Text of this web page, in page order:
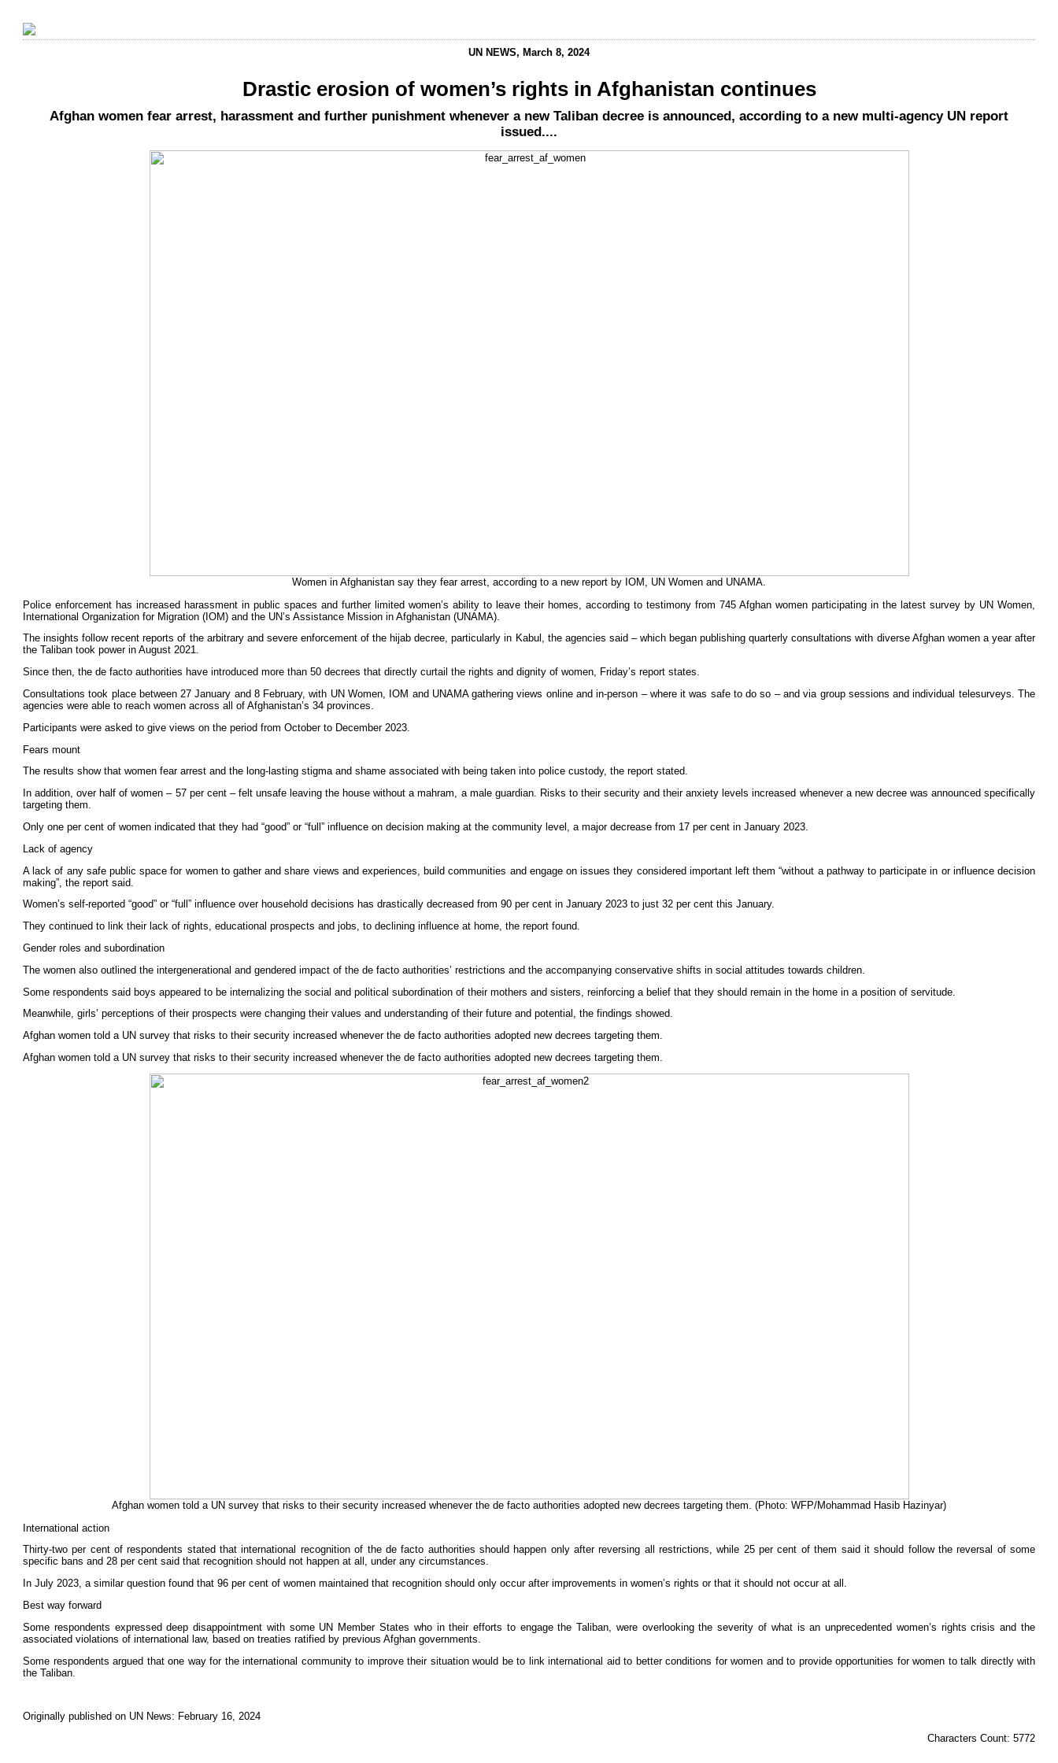
UN NEWS, March 8, 2024
Drastic erosion of women’s rights in Afghanistan continues
Afghan women fear arrest, harassment and further punishment whenever a new Taliban decree is announced, according to a new multi-agency UN report
issued....
Women in Afghanistan say they fear arrest, according to a new report by IOM, UN Women and UNAMA.
Police enforcement has increased harassment in public spaces and further limited women’s ability to leave their homes, according to testimony from 745 Afghan women participating in the latest survey by UN Women,
International Organization for Migration (IOM) and the UN’s Assistance Mission in Afghanistan (UNAMA).
The insights follow recent reports of the arbitrary and severe enforcement of the hijab decree, particularly in Kabul, the agencies said – which began publishing quarterly consultations with diverse Afghan women a year after
the Taliban took power in August 2021.
Since then, the de facto authorities have introduced more than 50 decrees that directly curtail the rights and dignity of women, Friday’s report states.
Consultations took place between 27 January and 8 February, with UN Women, IOM and UNAMA gathering views online and in-person – where it was safe to do so – and via group sessions and individual telesurveys. The
agencies were able to reach women across all of Afghanistan’s 34 provinces.
Participants were asked to give views on the period from October to December 2023.
Fears mount
The results show that women fear arrest and the long-lasting stigma and shame associated with being taken into police custody, the report stated.
In addition, over half of women – 57 per cent – felt unsafe leaving the house without a mahram, a male guardian. Risks to their security and their anxiety levels increased whenever a new decree was announced specifically
targeting them.
Only one per cent of women indicated that they had “good” or “full” influence on decision making at the community level, a major decrease from 17 per cent in January 2023.
Lack of agency
A lack of any safe public space for women to gather and share views and experiences, build communities and engage on issues they considered important left them “without a pathway to participate in or influence decision
making”, the report said.
Women’s self-reported “good” or “full” influence over household decisions has drastically decreased from 90 per cent in January 2023 to just 32 per cent this January.
They continued to link their lack of rights, educational prospects and jobs, to declining influence at home, the report found.
Gender roles and subordination
The women also outlined the intergenerational and gendered impact of the de facto authorities’ restrictions and the accompanying conservative shifts in social attitudes towards children.
Some respondents said boys appeared to be internalizing the social and political subordination of their mothers and sisters, reinforcing a belief that they should remain in the home in a position of servitude.
Meanwhile, girls’ perceptions of their prospects were changing their values and understanding of their future and potential, the findings showed.
Afghan women told a UN survey that risks to their security increased whenever the de facto authorities adopted new decrees targeting them.
Afghan women told a UN survey that risks to their security increased whenever the de facto authorities adopted new decrees targeting them.
Afghan women told a UN survey that risks to their security increased whenever the de facto authorities adopted new decrees targeting them. (Photo: WFP/Mohammad Hasib Hazinyar)
International action
Thirty-two per cent of respondents stated that international recognition of the de facto authorities should happen only after reversing all restrictions, while 25 per cent of them said it should follow the reversal of some
specific bans and 28 per cent said that recognition should not happen at all, under any circumstances.
In July 2023, a similar question found that 96 per cent of women maintained that recognition should only occur after improvements in women’s rights or that it should not occur at all.
Best way forward
Some respondents expressed deep disappointment with some UN Member States who in their efforts to engage the Taliban, were overlooking the severity of what is an unprecedented women’s rights crisis and the
associated violations of international law, based on treaties ratified by previous Afghan governments.
Some respondents argued that one way for the international community to improve their situation would be to link international aid to better conditions for women and to provide opportunities for women to talk directly with
the Taliban.
Originally published on UN News: February 16, 2024
Characters Count: 5772